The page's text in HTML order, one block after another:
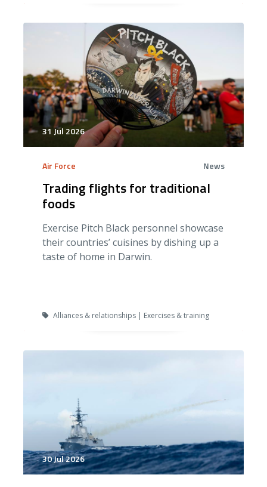
31 Jul 2026
Air Force News
Trading flights for traditional
foods
Exercise Pitch Black personnel showcase
their countries’ cuisines by dishing up a
taste of home in Darwin.
Alliances & relationships | Exercises & training
30 Jul 2026